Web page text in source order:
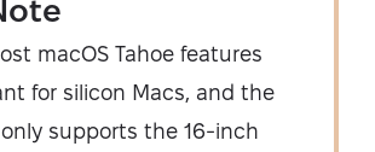
macOS Tahoe features
for silicon Macs, and the
supports the 16-inch